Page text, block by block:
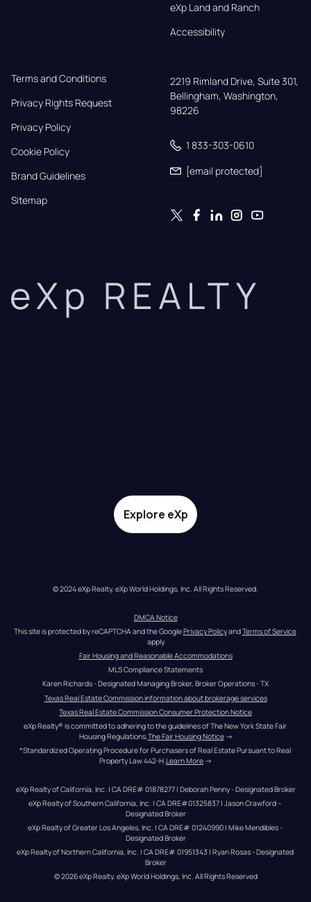
eXp Land and Ranch
Accessibility
Terms and Conditions
Privacy Rights Request
Privacy Policy
Cookie Policy
Brand Guidelines
Sitemap
2219 Rimland Drive, Suite 301,
Bellingham, Washington,
98226
1 833-303-0610
[email protected]
eXp REALTY
Explore eXp
© 2024 eXp Realty. eXp World Holdings, Inc. All Rights Reserved.
DMCA Notice
This site is protected by reCAPTCHA and the Google Privacy Policy and Terms of Service
apply
Fair Housing and Reasonable Accommodations
MLS Compliance Statements
Karen Richards - Designated Managing Broker, Broker Operations - TX
Texas Real Estate Commission information about brokerage services
Texas Real Estate Commission Consumer Protection Notice
eXp Realty® is committed to adhering to the guidelines of The New York State Fair
Housing Regulations.The Fair Housing Notice →
*Standardized Operating Procedure for Purchasers of Real Estate Pursuant to Real
Property Law 442-H.Learn More →
eXp Realty of California, Inc. | CA DRE# 01878277 | Deborah Penny - Designated Broker
eXp Realty of Southern California, Inc. | CA DRE#01325837 | Jason Crawford –
Designated Broker
eXp Realty of Greater Los Angeles, Inc. | CA DRE# 01240990 | Mike Mendibles -
Designated Broker
eXp Realty of Northern California, Inc. | CA DRE# 01951343 | Ryan Rosas - Designated
Broker
© 2026eXp Realty. eXp World Holdings, Inc. All Rights Reserved